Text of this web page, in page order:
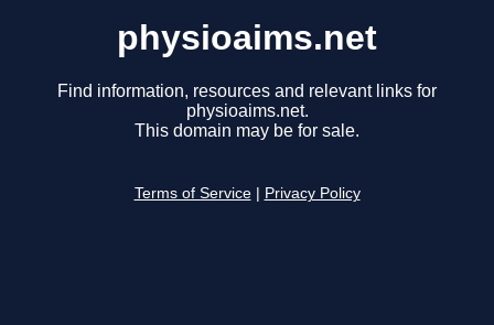
physioaims.net
Find information, resources and relevant links for
physioaims.net.
This domain may be for sale.
Terms of Service Privacy Policy